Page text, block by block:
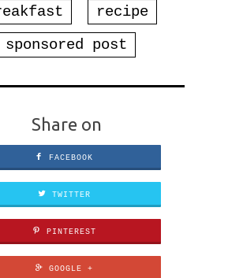
recipe
sponsored post
Share on
FACEBOOK
TWITTER
PINTEREST
GOOGLE +